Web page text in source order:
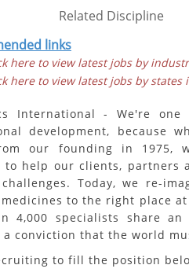
Related Discipline
links
here to view latest jobs by
here to view latest jobs by states
International - We're
development, because
our founding in 1975,
to help our clients, partners
Today, we re-
to the right place
4,000 specialists share
a conviction that the world
to fill the position